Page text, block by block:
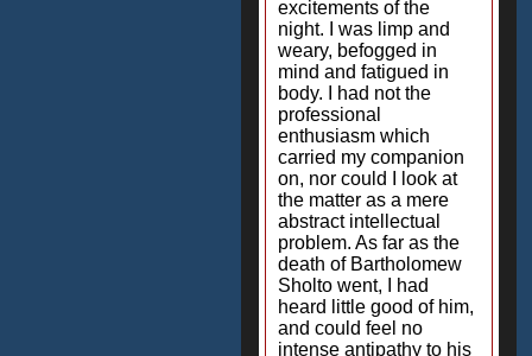
excitements of the
night. I was limp and
weary, befogged in
mind and fatigued in
body. I had not the
professional
enthusiasm which
carried my companion
on, nor could I look at
the matter as a mere
abstract intellectual
problem. As far as the
death of Bartholomew
Sholto went, I had
heard little good of him,
and could feel no
intense antipathy to his